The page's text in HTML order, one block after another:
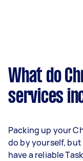
What do
services
Packing up your
do by yourself,
have a reliable